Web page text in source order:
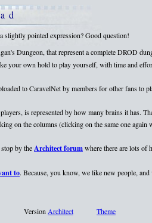
slightly pointed expression? Good question!
Dungeon, that represent a complete DROD
your own hold to play yourself, with time and
to CaravelNet by members for other fans
is represented by how many brains it has.
on the columns (clicking on the same one
by theArchitect forumwhere there are lots of
to. Because, you know, we like new people,
VersionArchitect Theme